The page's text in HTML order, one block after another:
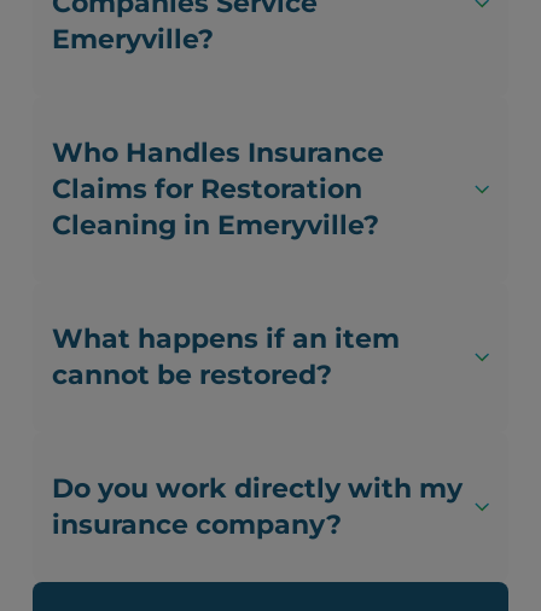
Emeryville?
Who Handles Insurance
Claims for Restoration
Cleaning in Emeryville?
What happens if an item
cannot be restored?
Do you work directly with my
insurance company?